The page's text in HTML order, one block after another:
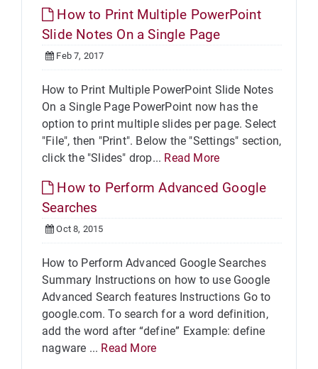
How to Print Multiple PowerPoint
Slide Notes On a Single Page
Feb 7, 2017
How to Print Multiple PowerPoint Slide Notes
On a Single Page PowerPoint now has the
option to print multiple slides per page. Select
"File", then "Print". Below the "Settings" section,
click the "Slides" drop... Read More
How to Perform Advanced Google
Searches
Oct 8, 2015
How to Perform Advanced Google Searches
Summary Instructions on how to use Google
Advanced Search features Instructions Go to
google.com. To search for a word definition,
add the word after “define” Example: define
nagware ... Read More